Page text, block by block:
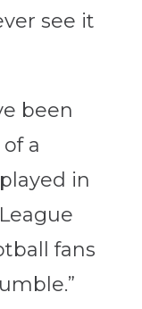
see it
been
a
in
fans